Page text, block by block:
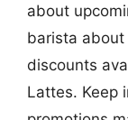
about
barista
discounts
Lattes. Keep